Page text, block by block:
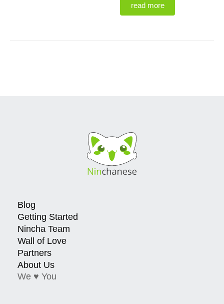
read more
Blog
Getting Started
Nincha Team
Wall of Love
Partners
About Us
We ♥ You